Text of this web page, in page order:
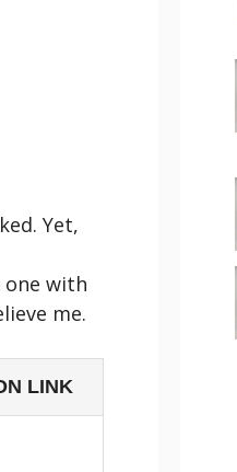
Yet,
with
me.
LINK